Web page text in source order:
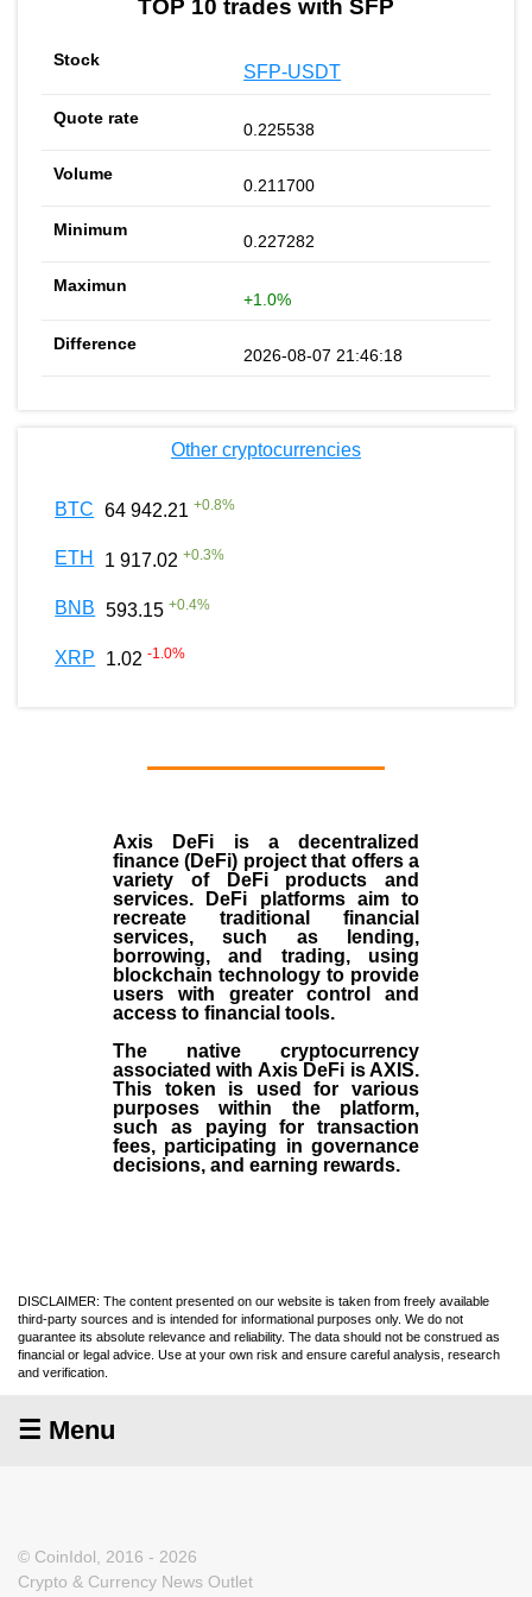
TOP 10 trades with SFP
SFP-USDT
0.225538
0.211700
0.227282
+1.0%
2026-08-07 21:46:18
Other cryptocurrencies
BTC 64 942.21 +0.8%
ETH 1 917.02 +0.3%
BNB 593.15 +0.4%
XRP 1.02 -1.0%
Axis DeFi is a decentralized
finance (DeFi) project that offers a
variety of DeFi products and
services. DeFi platforms aim to
recreate traditional financial
services, such as lending,
borrowing, and trading, using
blockchain technology to provide
users with greater control and
access to financial tools.
The native cryptocurrency
associated with Axis DeFi is AXIS.
This token is used for various
purposes within the platform,
such as paying for transaction
fees, participating in governance
decisions, and earning rewards.
DISCLAIMER: The content presented on our website is taken from freely available
third-party sources and is intended for informational purposes only. We do not
guarantee its absolute relevance and reliability. The data should not be construed as
financial or legal advice. Use at your own risk and ensure careful analysis, research
and verification.
☰ Menu
© CoinIdol, 2016 - 2026
Crypto & Currency News Outlet